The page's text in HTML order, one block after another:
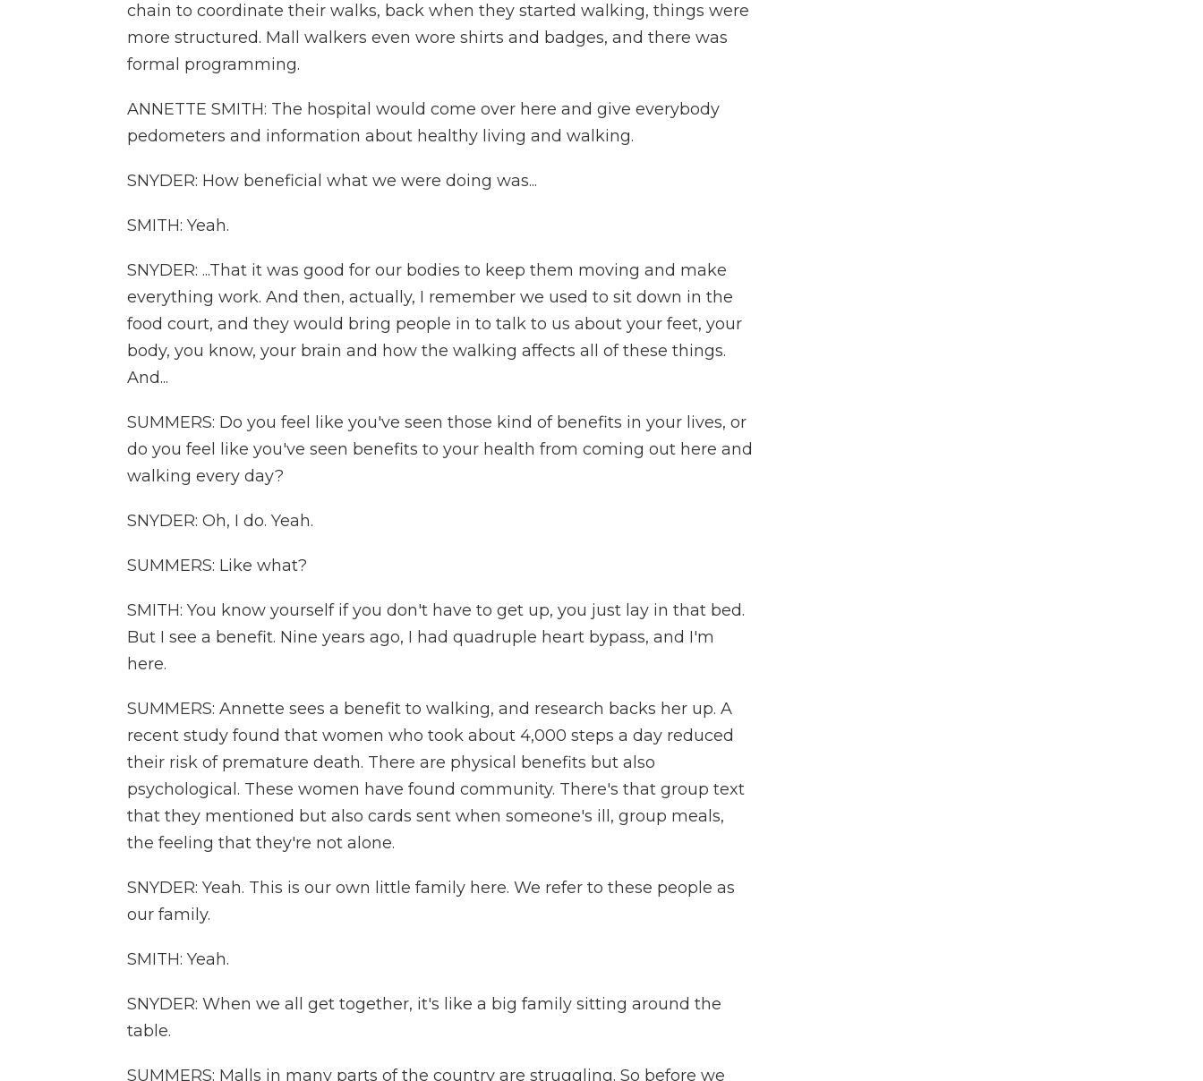
chain to coordinate their walks, back when they started walking, things were
more structured. Mall walkers even wore shirts and badges, and there was
formal programming.
ANNETTE SMITH: The hospital would come over here and give everybody
pedometers and information about healthy living and walking.
SNYDER: How beneficial what we were doing was...
SMITH: Yeah.
SNYDER: ...That it was good for our bodies to keep them moving and make
everything work. And then, actually, I remember we used to sit down in the
food court, and they would bring people in to talk to us about your feet, your
body, you know, your brain and how the walking affects all of these things.
And...
SUMMERS: Do you feel like you've seen those kind of benefits in your lives, or
do you feel like you've seen benefits to your health from coming out here and
walking every day?
SNYDER: Oh, I do. Yeah.
SUMMERS: Like what?
SMITH: You know yourself if you don't have to get up, you just lay in that bed.
But I see a benefit. Nine years ago, I had quadruple heart bypass, and I'm
here.
SUMMERS: Annette sees a benefit to walking, and research backs her up. A
recent study found that women who took about 4,000 steps a day reduced
their risk of premature death. There are physical benefits but also
psychological. These women have found community. There's that group text
that they mentioned but also cards sent when someone's ill, group meals,
the feeling that they're not alone.
SNYDER: Yeah. This is our own little family here. We refer to these people as
our family.
SMITH: Yeah.
SNYDER: When we all get together, it's like a big family sitting around the
table.
SUMMERS: Malls in many parts of the country are struggling. So before we